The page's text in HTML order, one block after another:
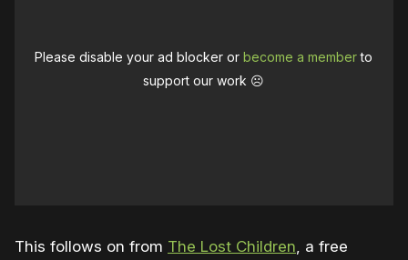
Please disable your ad blocker orbecome a memberto
support our work ☹️
This follows on from The Lost Children, a free